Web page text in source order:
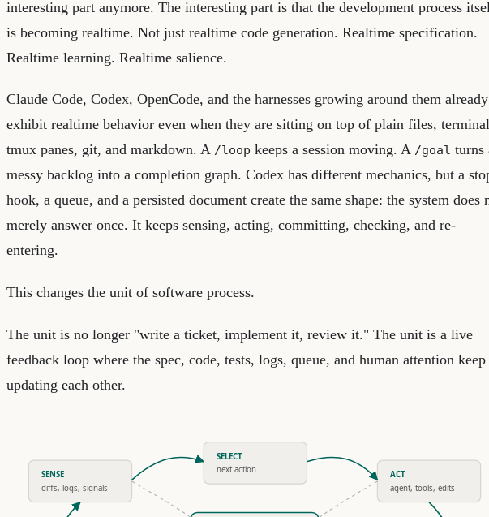
interesting part anymore. The interesting part is that the development process
is becoming realtime. Not just realtime code generation. Realtime specification.
Realtime learning. Realtime salience.
Claude Code, Codex, OpenCode, and the harnesses growing around them already
exhibit realtime behavior even when they are sitting on top of plain files,
tmux panes, git, and markdown. A /loop keeps a session moving. A /goal turns
messy backlog into a completion graph. Codex has different mechanics, but a
hook, a queue, and a persisted document create the same shape: the system does
merely answer once. It keeps sensing, acting, committing, checking, and re-
entering.
This changes the unit of software process.
The unit is no longer "write a ticket, implement it, review it." The unit is a live
feedback loop where the spec, code, tests, logs, queue, and human attention keep
updating each other.
SENSE
diffs, logs, signals
SELECT
next action
ACT
agent, tools, edits